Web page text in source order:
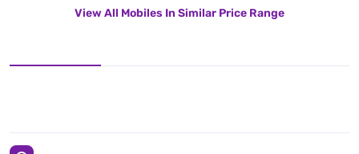
View All Mobiles In Similar Price Range